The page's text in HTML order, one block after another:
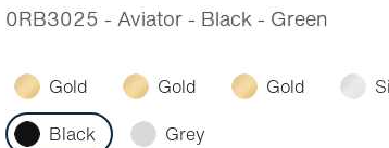
0RB3025 - Aviator - Black - Green
Gold Gold Gold
Black
Grey